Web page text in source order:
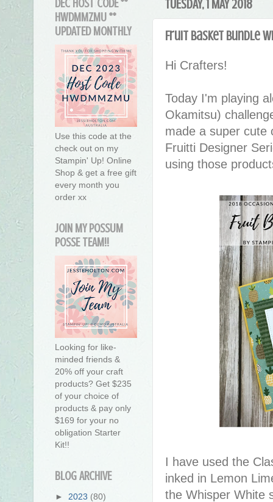
TUESDAY, 1 MAY 2018
Fruit Basket Bundle
Hi Crafters!
Today I'm playing
Okamitsu)
made a super cute
Fruitti Designer
using those
I have used the
inked in Lemon
the Whisper White
DEC HOST CODE **
HWDMMZMU **
UPDATED MONTHLY
Use this code at the
check out on my
Stampin' Up! Online
Shop & get a free gift
every month you
order xx
JOIN MY POSSUM
POSSE TEAM!!
Looking for like-
minded friends &
20% off your craft
products? Get $235
of your choice of
products & pay only
$169 for your no
obligation Starter
Kit!!
BLOG ARCHIVE
► 2023 (80)